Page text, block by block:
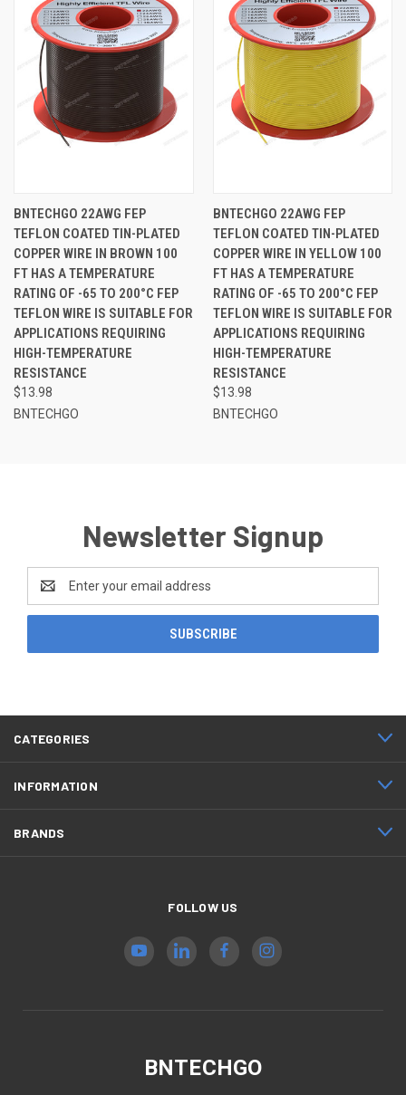
BNTECHGO 22AWG FEP
TEFLON COATED TIN-PLATED
COPPER WIRE IN BROWN 100
FT HAS A TEMPERATURE
RATING OF -65 TO 200°C FEP
TEFLON WIRE IS SUITABLE FOR
APPLICATIONS REQUIRING
HIGH-TEMPERATURE
RESISTANCE
$13.98
BNTECHGO
BNTECHGO 22AWG FEP
TEFLON COATED TIN-PLATED
COPPER WIRE IN YELLOW 100
FT HAS A TEMPERATURE
RATING OF -65 TO 200°C FEP
TEFLON WIRE IS SUITABLE FOR
APPLICATIONS REQUIRING
HIGH-TEMPERATURE
RESISTANCE
$13.98
BNTECHGO
Newsletter Signup
Address
CATEGORIES
INFORMATION
BRANDS
FOLLOW US
BNTECHGO